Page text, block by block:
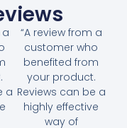
a
a
“A review from a
customer who
benefited from
your product.
Reviews can be a
highly effective
way of